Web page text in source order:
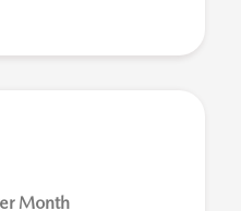
Month